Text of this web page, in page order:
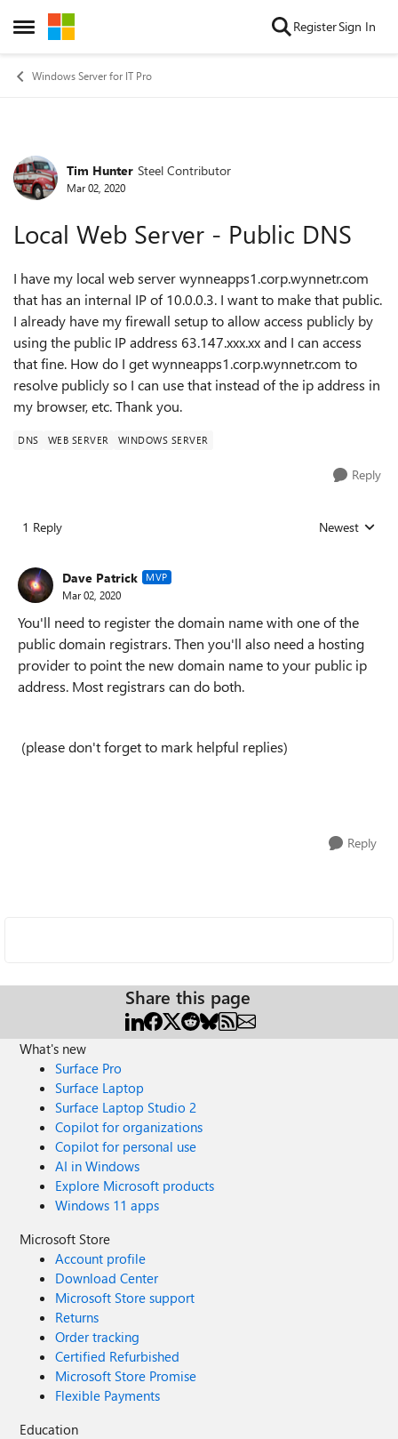
Open Side Menu
Skip to content RegisterSign In
Windows Server for IT Pro
Forum Discussion
Tim Hunter Steel Contributor
Mar 02, 2020
Local Web Server - Public DNS
I have my local web server wynneapps1.corp.wynnetr.com
that has an internal IP of 10.0.0.3. I want to make that public.
I already have my firewall setup to allow access publicly by
using the public IP address 63.147.xxx.xx and I can access
that fine. How do I get wynneapps1.corp.wynnetr.com to
resolve publicly so I can use that instead of the ip address in
my browser, etc. Thank you.
DNS WEB SERVER WINDOWS SERVER
Reply
1 Reply Replies sorted
Newest
Dave Patrick MVP
Mar 02, 2020
You'll need to register the domain name with one of the
public domain registrars. Then you'll also need a hosting
provider to point the new domain name to your public ip
address. Most registrars can do both.
(please don't forget to mark helpful replies)
Reply
Share this page
What's new
Surface Pro
Surface Laptop
Surface Laptop Studio 2
Copilot for organizations
Copilot for personal use
AI in Windows
Explore Microsoft products
Windows 11 apps
Microsoft Store
Account profile
Download Center
Microsoft Store support
Returns
Order tracking
Certified Refurbished
Microsoft Store Promise
Flexible Payments
Education